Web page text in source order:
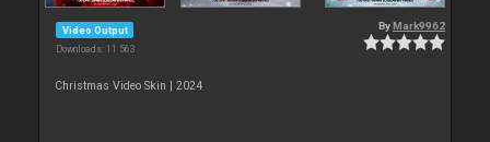
Video Output
Downloads: 11 563
By Mark9962
Christmas Video Skin | 2024